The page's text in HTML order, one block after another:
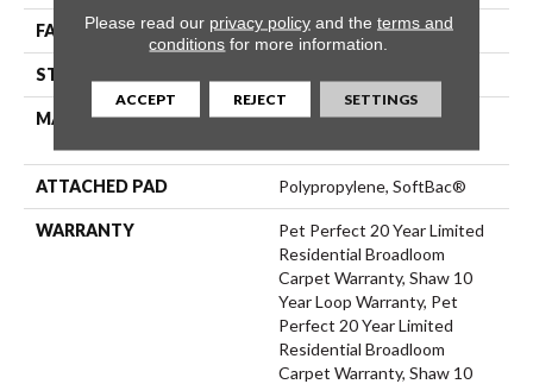
FACE WEIGHT 48 Oz/yd²
STYLE
MATERIAL
100% ANSO® High
ATTACHED PAD Polypropylene, SoftBac®
WARRANTY
Pet Perfect 20 Year Limited
Residential Broadloom
Carpet Warranty, Shaw 10
Year Loop Warranty, Pet
Perfect 20 Year Limited
Residential Broadloom
Carpet Warranty, Shaw 10
Please read our privacy policyand the terms and
conditions for more information.
ACCEPT REJECT SETTINGS